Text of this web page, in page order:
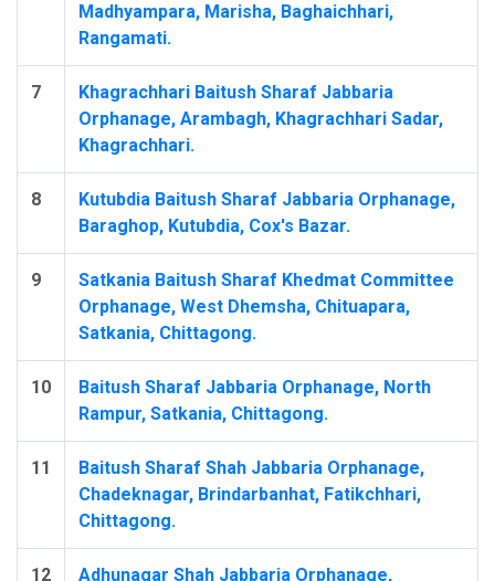
Madhyampara, Marisha, Baghaichhari,
Rangamati.
7
Khagrachhari Baitush Sharaf Jabbaria
Orphanage, Arambagh, Khagrachhari Sadar,
Khagrachhari.
8
Kutubdia Baitush Sharaf Jabbaria Orphanage,
Baraghop, Kutubdia, Cox's Bazar.
9
Satkania Baitush Sharaf Khedmat Committee
Orphanage, West Dhemsha, Chituapara,
Satkania, Chittagong.
10
Baitush Sharaf Jabbaria Orphanage, North
Rampur, Satkania, Chittagong.
11
Baitush Sharaf Shah Jabbaria Orphanage,
Chadeknagar, Brindarbanhat, Fatikchhari,
Chittagong.
12
Adhunagar Shah Jabbaria Orphanage,